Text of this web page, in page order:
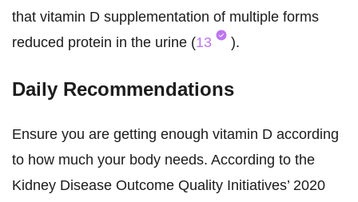
that vitamin D supplementation of multiple forms
reduced protein in the urine (13 ).
Daily Recommendations
Ensure you are getting enough vitamin D according
to how much your body needs. According to the
Kidney Disease Outcome Quality Initiatives’ 2020